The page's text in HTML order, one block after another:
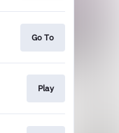
Go To
Play